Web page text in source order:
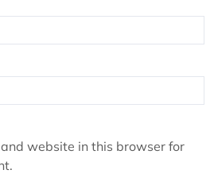
website in this browser for